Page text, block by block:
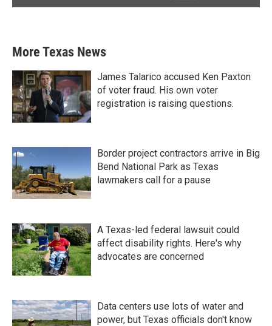
More Texas News
James Talarico accused Ken Paxton
of voter fraud. His own voter
registration is raising questions.
Border project contractors arrive in Big
Bend National Park as Texas
lawmakers call for a pause
A Texas-led federal lawsuit could
affect disability rights. Here's why
advocates are concerned
Data centers use lots of water and
power, but Texas officials don't know